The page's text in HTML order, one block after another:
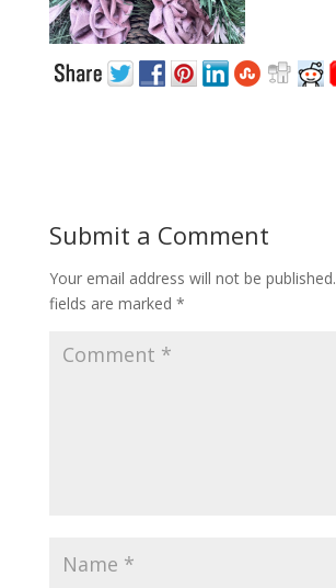
Submit a Comment
Your email address will not be published.
fields are marked *